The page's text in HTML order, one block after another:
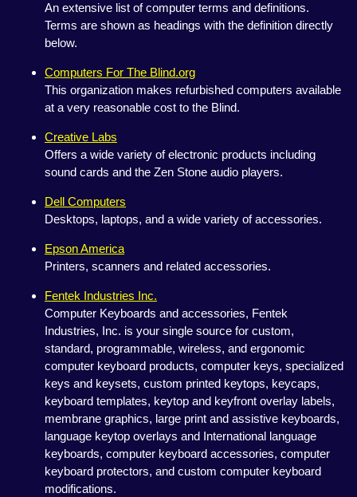
An extensive list of computer terms and definitions.
Terms are shown as headings with the definition directly
below.
Computers For The Blind.org
This organization makes refurbished computers available
at a very reasonable cost to the Blind.
Creative Labs
Offers a wide variety of electronic products including
sound cards and the Zen Stone audio players.
Dell Computers
Desktops, laptops, and a wide variety of accessories.
Epson America
Printers, scanners and related accessories.
Fentek Industries Inc.
Computer Keyboards and accessories, Fentek
Industries, Inc. is your single source for custom,
standard, programmable, wireless, and ergonomic
computer keyboard products, computer keys, specialized
keys and keysets, custom printed keytops, keycaps,
keyboard templates, keytop and keyfront overlay labels,
membrane graphics, large print and assistive keyboards,
language keytop overlays and International language
keyboards, computer keyboard accessories, computer
keyboard protectors, and custom computer keyboard
modifications.